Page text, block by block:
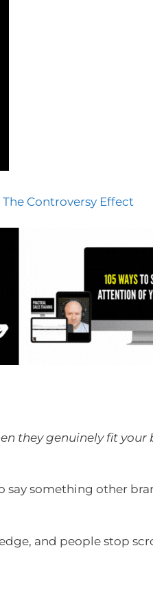
The Controversy Effect
they genuinely fit your
say something other
and people stop